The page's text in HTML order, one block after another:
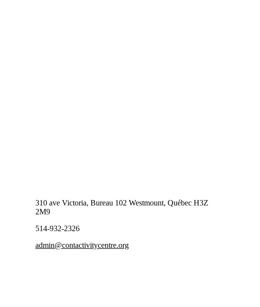
310 ave Victoria, Bureau 102 Westmount, Québec H3Z
2M9
514-932-2326
admin@contactivitycentre.org